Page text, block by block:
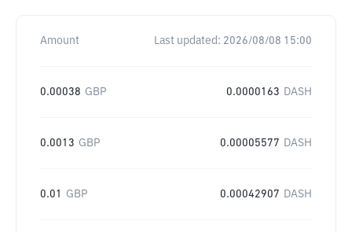
Amount Last updated: 2026/08/08 15:00
0.00038 GBP 0.0000163 DASH
0.0013 GBP 0.00005577 DASH
0.01 GBP 0.00042907 DASH